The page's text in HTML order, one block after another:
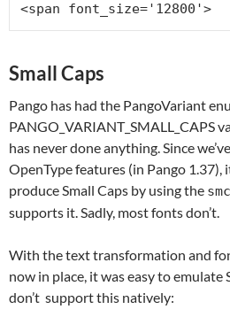
<span font_size='12800'>
Small Caps
Pango has had the PangoVariant
PANGO_VARIANT_SMALL_CAPS
has never done anything. Since
OpenType features (in Pango 1.37),
produce Small Caps by using the
supports it. Sadly, most fonts don’t.
With the text transformation and
now in place, it was easy to
don’t support this natively: